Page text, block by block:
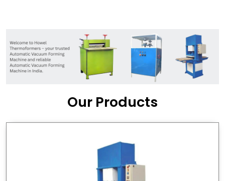
engineering excellence and ensure unparalleled
longevity, performance and profitability. Being the
leadingDona Making Machine manufacturers, we
enable entrepreneurs in India with fully automated
machinery, which reduces wastage, maximizes
which is just suitable in catering, events and food
enable smooth operations and excellent returns on
Our Products